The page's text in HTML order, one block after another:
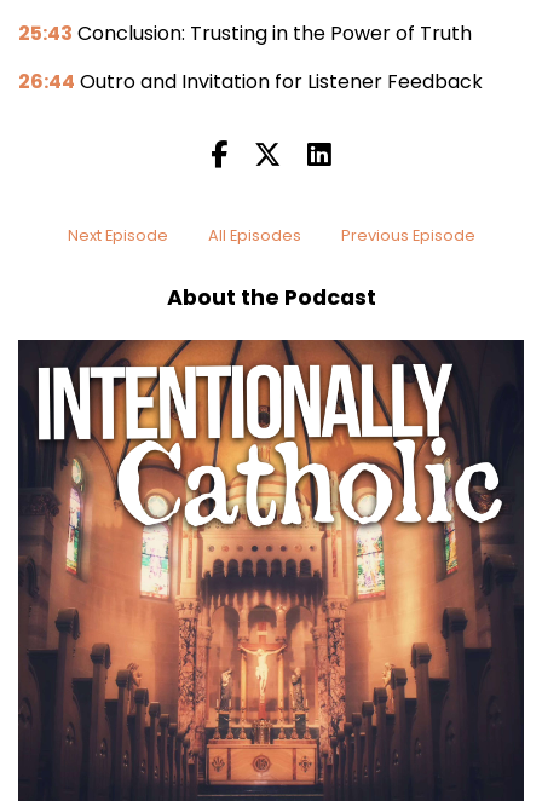
25:43 Conclusion: Trusting in the Power of Truth
26:44 Outro and Invitation for Listener Feedback
Next Episode All Episodes Previous Episode
About the Podcast